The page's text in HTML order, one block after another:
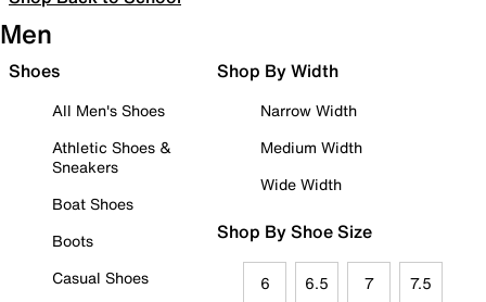
Men
Shoes
All Men's Shoes
Athletic Shoes &
Sneakers
Boat Shoes
Boots
Casual Shoes
Shop By Width
Narrow Width
Medium Width
Wide Width
Shop By Shoe Size
6 6.5 7 7.5